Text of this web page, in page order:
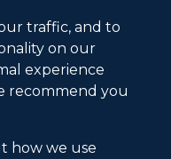
traffic, and to
on our
experience
recommend you
how we use